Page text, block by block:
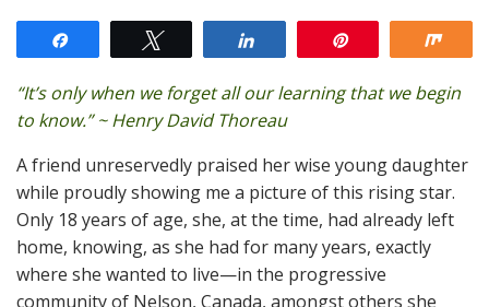
“It’s only when we forget all our learning that we begin
to know.” ~ Henry David Thoreau
A friend unreservedly praised her wise young daughter
while proudly showing me a picture of this rising star.
Only 18 years of age, she, at the time, had already left
home, knowing, as she had for many years, exactly
where she wanted to live—in the progressive
community of Nelson, Canada, amongst others she